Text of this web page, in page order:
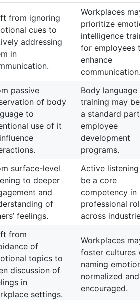
from ignoring
cues to
addressing
in
Workplaces
prioritize
intelligence
for employees
enhance
communication.
passive
of body
to
use of it
Body language
training may
a standard
employee
development
programs.
surface-level
to deeper
and
of
feelings.
Active
be a core
competency in
professional
across
from
of
topics to
discussion of
in
settings.
Workplaces
foster cultures
naming
normalized and
encouraged.